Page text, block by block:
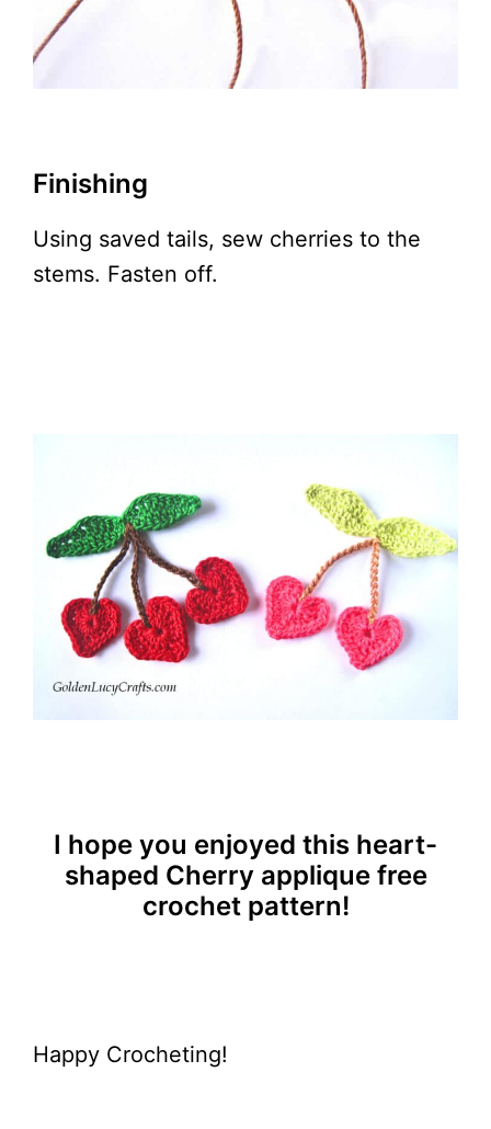
Finishing
Using saved tails, sew cherries to the
stems. Fasten off.
I hope you enjoyed this heart-
shaped Cherry applique free
crochet pattern!
Happy Crocheting!